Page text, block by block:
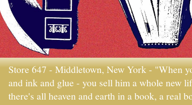
Store 647 - Middletown, New York - "When
and ink and glue - you sell him a whole new
there's all heaven and earth in a book, a real